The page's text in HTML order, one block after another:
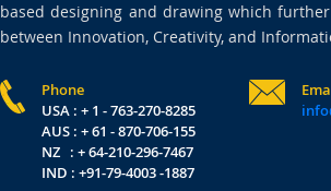
based designing and drawing which
between Innovation, Creativity, and
Phone
USA : + 1 - 763-270-8285
AUS : + 61 - 870-706-155
NZ : + 64-210-296-7467
IND : +91-79-4003 -1887